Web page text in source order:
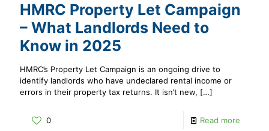
HMRC Property Let Campaign
– What Landlords Need to
Know in 2025
HMRC’s Property Let Campaign is an ongoing drive to
identify landlords who have undeclared rental income or
errors in their property tax returns. It isn’t new, […]
0 Read more